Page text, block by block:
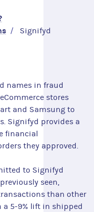
Signifyd
names in fraud
stores
and Samsung to
Signifyd provides a
financial
they approved.
to Signifyd
seen,
than other
5-9% lift in shipped